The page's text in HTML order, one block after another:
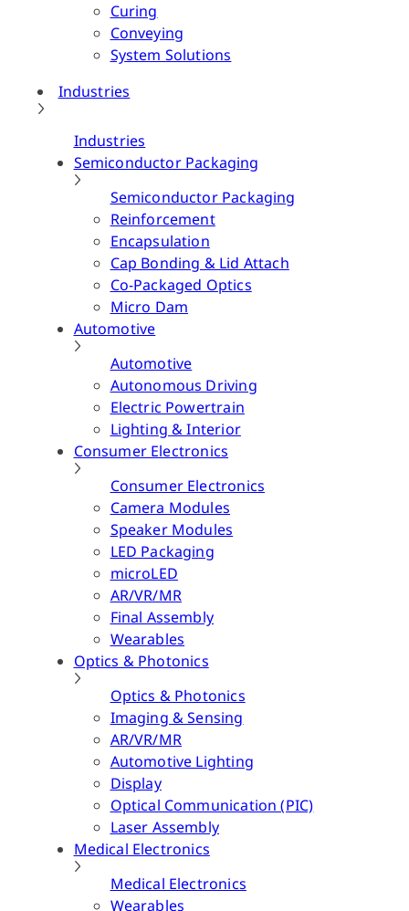
Curing
Conveying
System Solutions
Industries
Industries
Semiconductor Packaging
Semiconductor Packaging
Reinforcement
Encapsulation
Cap Bonding & Lid Attach
Co-Packaged Optics
Micro Dam
Automotive
Automotive
Autonomous Driving
Electric Powertrain
Lighting & Interior
Consumer Electronics
Consumer Electronics
Camera Modules
Speaker Modules
LED Packaging
microLED
AR/VR/MR
Final Assembly
Wearables
Optics & Photonics
Optics & Photonics
Imaging & Sensing
AR/VR/MR
Automotive Lighting
Display
Optical Communication (PIC)
Laser Assembly
Medical Electronics
Medical Electronics
Wearables